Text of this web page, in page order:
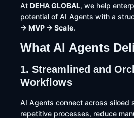
At DEHA GLOBAL, we help
potential of AI Agents with a
→ MVP → Scale.
What AI Agents
1. Streamlined and
Workflows
AI Agents connect across siloed
repetitive processes, reduce